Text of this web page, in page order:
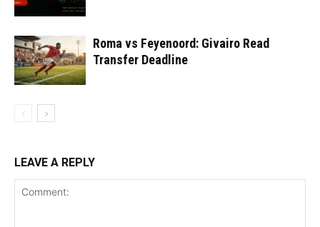
Roma vs Feyenoord: Givairo Read
Transfer Deadline
LEAVE A REPLY